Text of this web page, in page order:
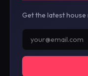
Get the latest